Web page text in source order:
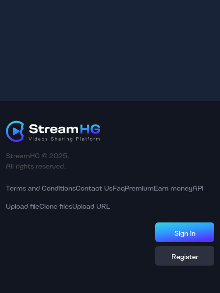
StreamHG © 2025.
All rights reserved.
Terms and ConditionsContact UsFaqPremiumEarn moneyAPI
Upload fileClone filesUpload URL
Sign in
Register